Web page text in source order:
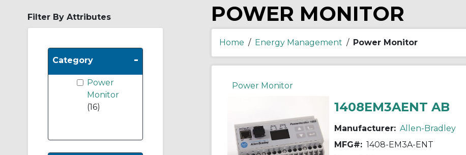
Filter By Attributes
Category -
Power
Monitor
(16)
POWER MONITOR
Home / Energy Management / Power Monitor
Power Monitor
1408EM3AENT AB
Manufacturer: Allen-Bradley
MFG#: 1408-EM3A-ENT